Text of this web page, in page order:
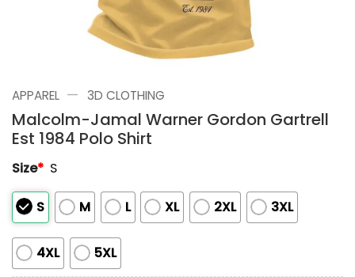
APPAREL — 3D CLOTHING
Malcolm-Jamal Warner Gordon Gartrell
Est 1984 Polo Shirt
Size* S
S M L XL 2XL 3XL
4XL 5XL